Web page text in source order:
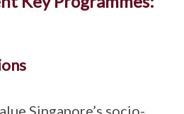
Singapore’s socio-